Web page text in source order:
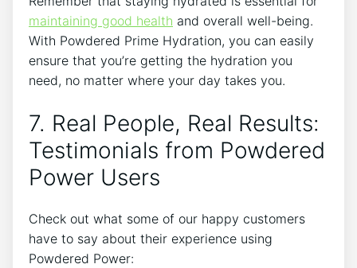
maintaining good health and overall well-being.
With Powdered Prime Hydration, you can easily
ensure that you’re getting the hydration you
need, no matter where your day takes you.
7. Real People, Real Results:
Testimonials from Powdered
Power Users
Check out what some of our happy customers
have to say about their experience using
Powdered Power: